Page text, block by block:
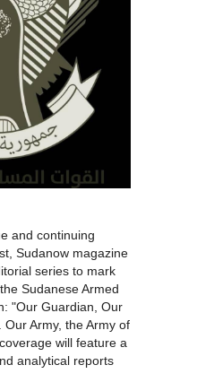
and continuing
Sudanow magazine
series to mark
Sudanese Armed
"Our Guardian, Our
Army, the Army of
will feature a
analytical reports